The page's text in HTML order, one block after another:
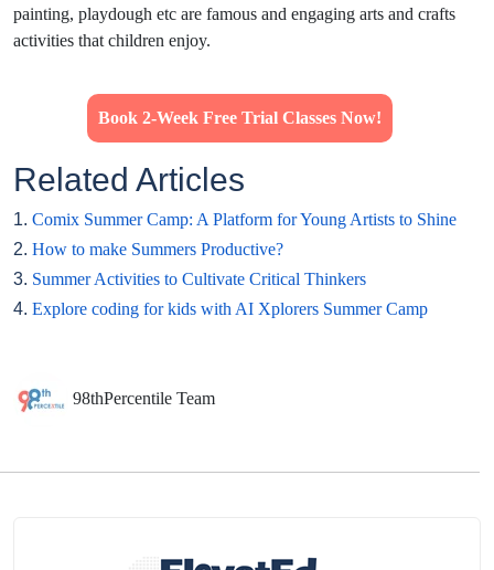
painting, playdough etc are famous and engaging arts and crafts
activities that children enjoy.
Book 2-Week Free Trial Classes Now!
Related Articles
1. Comix Summer Camp: A Platform for Young Artists to Shine
2. How to make Summers Productive?
3. Summer Activities to Cultivate Critical Thinkers
4. Explore coding for kids with AI Xplorers Summer Camp
98thPercentile Team